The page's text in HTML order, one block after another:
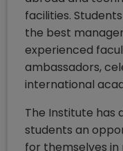
facilities.
the best
experienced
ambassadors,
international
The Institute has
students an
for themselves